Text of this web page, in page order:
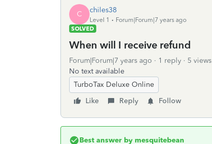
C chiles38
Level 1
Forum|Forum|7 years ago
SOLVED
When will I receive refund
Forum|Forum|7 years ago 1 reply
5 views
No text available
TurboTax Deluxe Online
Like
Reply Follow
Best answer by mesquitebean